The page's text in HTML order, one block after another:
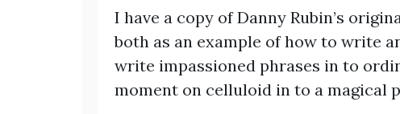
I have a copy of Danny Rubin’s
both as an example of how to write
write impassioned phrases in to
moment on celluloid in to a magical